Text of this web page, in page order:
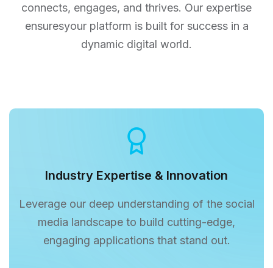
connects, engages, and thrives. Our expertise
ensuresyour platform is built for success in a
dynamic digital world.
Industry Expertise & Innovation
Leverage our deep understanding of the social
media landscape to build cutting-edge,
engaging applications that stand out.